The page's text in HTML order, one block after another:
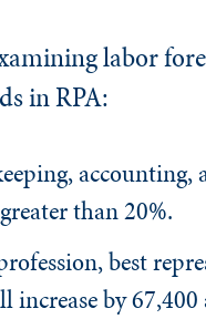
labor
in RPA:
than 20%.
best
by 67,400